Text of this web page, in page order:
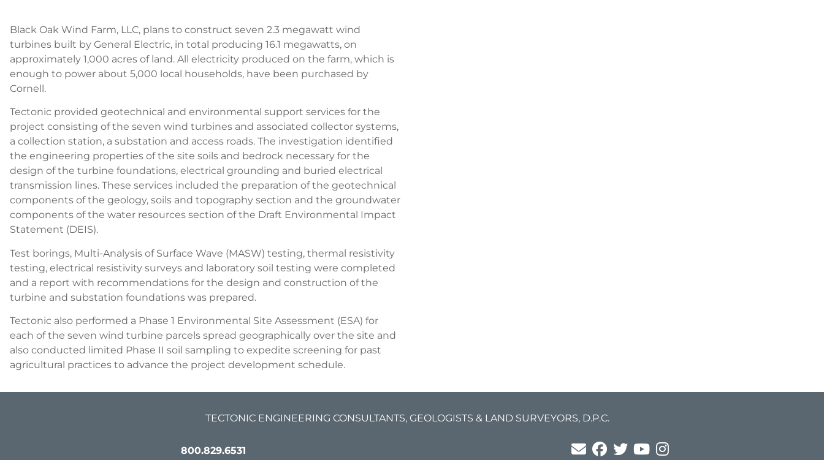
Black Oak Wind Farm, LLC, plans to construct seven 2.3 megawatt wind
turbines built by General Electric, in total producing 16.1 megawatts, on
approximately 1,000 acres of land. All electricity produced on the farm, which is
enough to power about 5,000 local households, have been purchased by
Cornell.
Tectonic provided geotechnical and environmental support services for the
project consisting of the seven wind turbines and associated collector systems,
a collection station, a substation and access roads. The investigation identified
the engineering properties of the site soils and bedrock necessary for the
design of the turbine foundations, electrical grounding and buried electrical
transmission lines. These services included the preparation of the geotechnical
components of the geology, soils and topography section and the groundwater
components of the water resources section of the Draft Environmental Impact
Statement (DEIS).
Test borings, Multi-Analysis of Surface Wave (MASW) testing, thermal resistivity
testing, electrical resistivity surveys and laboratory soil testing were completed
and a report with recommendations for the design and construction of the
turbine and substation foundations was prepared.
Tectonic also performed a Phase 1 Environmental Site Assessment (ESA) for
each of the seven wind turbine parcels spread geographically over the site and
also conducted limited Phase II soil sampling to expedite screening for past
agricultural practices to advance the project development schedule.
TECTONIC ENGINEERING CONSULTANTS, GEOLOGISTS & LAND SURVEYORS, D.P.C.
800.829.6531